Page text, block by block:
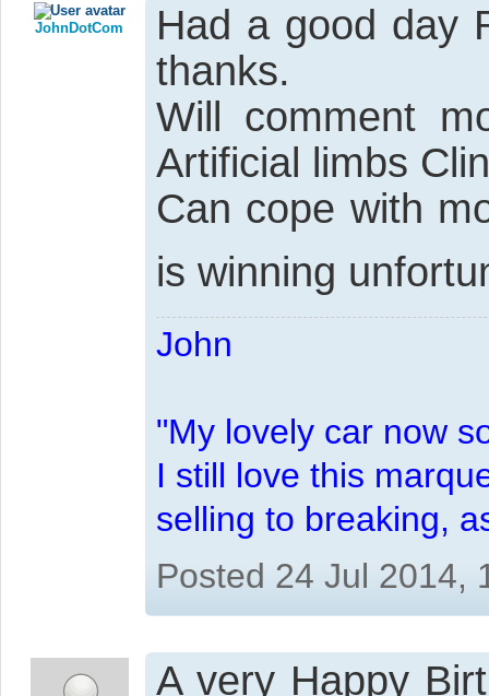
JohnDotCom
Had a good day
thanks.
Will comment
Artificial limbs
Can cope with
is winning
John
"My lovely car now
I still love this
selling to breaking,
Posted 24 Jul 2014,
A very Happy